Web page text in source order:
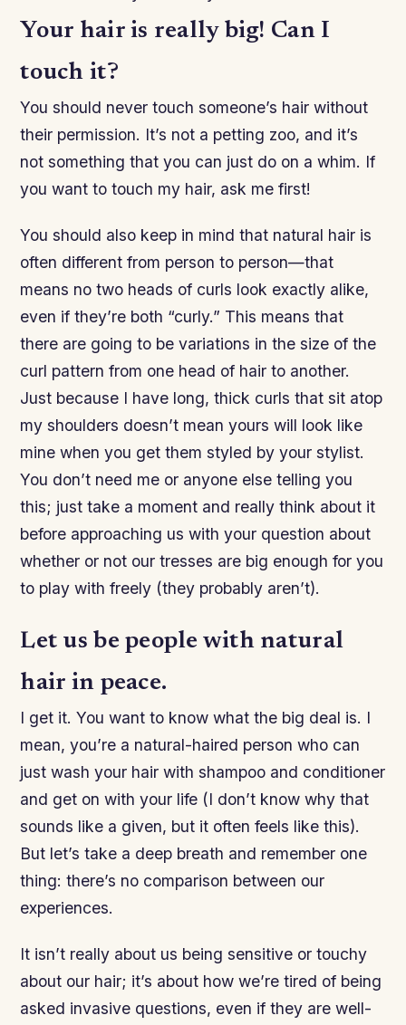
Your hair is really big! Can I
touch it?
You should never touch someone’s hair without
their permission. It’s not a petting zoo, and it’s
not something that you can just do on a whim. If
you want to touch my hair, ask me first!
You should also keep in mind that natural hair is
often different from person to person—that
means no two heads of curls look exactly alike,
even if they’re both “curly.” This means that
there are going to be variations in the size of the
curl pattern from one head of hair to another.
Just because I have long, thick curls that sit atop
my shoulders doesn’t mean yours will look like
mine when you get them styled by your stylist.
You don’t need me or anyone else telling you
this; just take a moment and really think about it
before approaching us with your question about
whether or not our tresses are big enough for you
to play with freely (they probably aren’t).
Let us be people with natural
hair in peace.
I get it. You want to know what the big deal is. I
mean, you’re a natural-haired person who can
just wash your hair with shampoo and conditioner
and get on with your life (I don’t know why that
sounds like a given, but it often feels like this).
But let’s take a deep breath and remember one
thing: there’s no comparison between our
experiences.
It isn’t really about us being sensitive or touchy
about our hair; it’s about how we’re tired of being
asked invasive questions, even if they are well-